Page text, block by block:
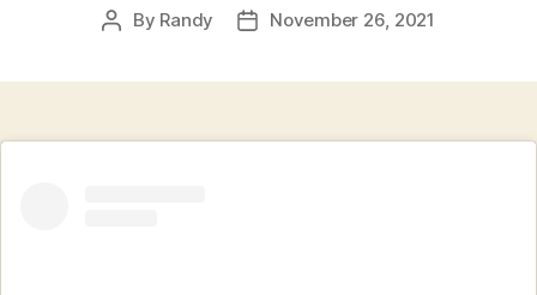
Post
By Randy
PostNovember 26, 2021